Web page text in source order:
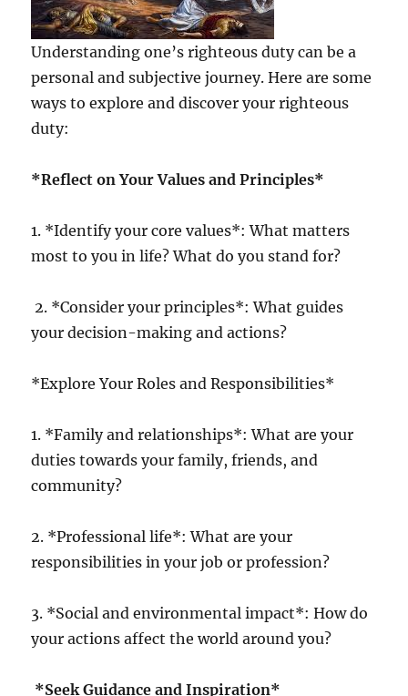
Understanding one’s righteous duty can be a
personal and subjective journey. Here are some
ways to explore and discover your righteous
duty:
*Reflect on Your Values and Principles*
1. *Identify your core values*: What matters
most to you in life? What do you stand for?
2. *Consider your principles*: What guides
your decision-making and actions?
*Explore Your Roles and Responsibilities*
1. *Family and relationships*: What are your
duties towards your family, friends, and
community?
2. *Professional life*: What are your
responsibilities in your job or profession?
3. *Social and environmental impact*: How do
your actions affect the world around you?
*Seek Guidance and Inspiration*